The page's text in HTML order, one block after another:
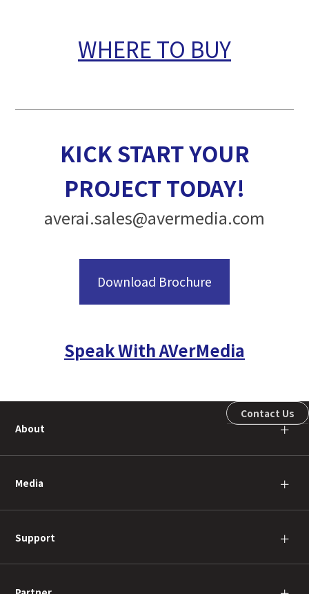
WHERE TO BUY
KICK START YOUR
PROJECT TODAY!
averai.sales@avermedia.com
Download Brochure
Speak With AVerMedia
About ＋
Media ＋
Support ＋
Contact Us